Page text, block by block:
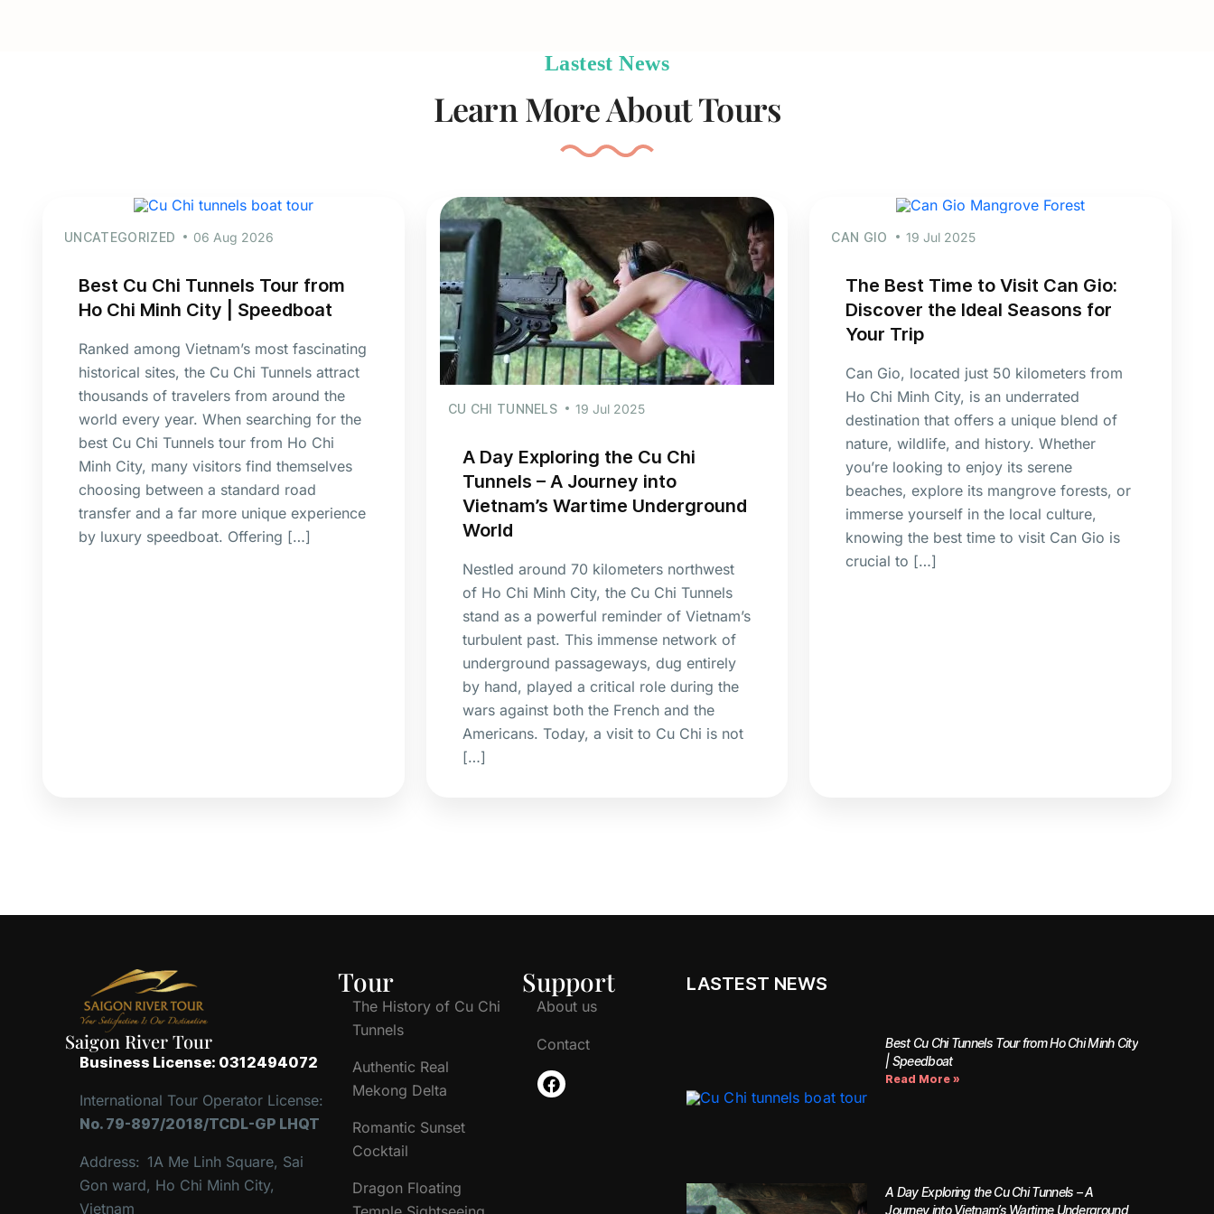
Lastest News
Learn More About Tours
UNCATEGORIZED 06 Aug 2026
Best Cu Chi Tunnels Tour from
Ho Chi Minh City | Speedboat
Ranked among Vietnam’s most fascinating
historical sites, the Cu Chi Tunnels attract
thousands of travelers from around the
world every year. When searching for the
best Cu Chi Tunnels tour from Ho Chi
Minh City, many visitors find themselves
choosing between a standard road
transfer and a far more unique experience
by luxury speedboat. Offering […]
CU CHI TUNNELS 19 Jul 2025
A Day Exploring the Cu Chi
Tunnels – A Journey into
Vietnam’s Wartime Underground
World
Nestled around 70 kilometers northwest
of Ho Chi Minh City, the Cu Chi Tunnels
stand as a powerful reminder of Vietnam’s
turbulent past. This immense network of
underground passageways, dug entirely
by hand, played a critical role during the
wars against both the French and the
Americans. Today, a visit to Cu Chi is not
[…]
CAN GIO 19 Jul 2025
The Best Time to Visit Can Gio:
Discover the Ideal Seasons for
Your Trip
Can Gio, located just 50 kilometers from
Ho Chi Minh City, is an underrated
destination that offers a unique blend of
nature, wildlife, and history. Whether
you’re looking to enjoy its serene
beaches, explore its mangrove forests, or
immerse yourself in the local culture,
knowing the best time to visit Can Gio is
crucial to […]
Saigon River Tour
Business License: 0312494072
International Tour Operator License:
No. 79-897/2018/TCDL-GP LHQT
Address: 1A Me Linh Square, Sai
Gon ward, Ho Chi Minh City,
Vietnam
Tour
The History of Cu Chi
Tunnels
Authentic Real
Mekong Delta
Romantic Sunset
Cocktail
Dragon Floating
Support
About us
Contact
LASTEST NEWS
Best Cu Chi Tunnels Tour from Ho Chi Minh City
| Speedboat
Read More »
A Day Exploring the Cu Chi Tunnels – A
Journey into Vietnam’s Wartime Underground